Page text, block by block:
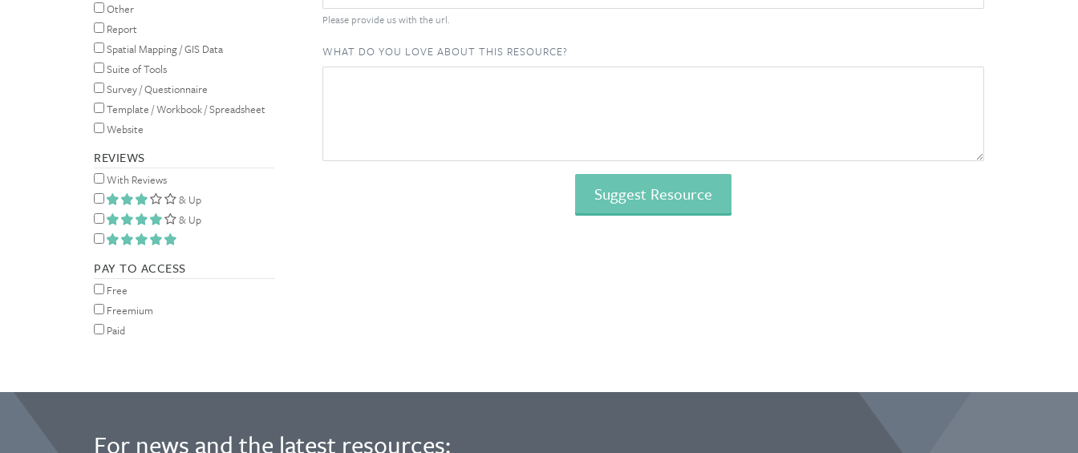
Other
Report
Spatial Mapping / GIS Data
Suite of Tools
Survey / Questionnaire
Template / Workbook / Spreadsheet
Website
REVIEWS
With Reviews
& Up
& Up
PAY TO ACCESS
Free
Freemium
Paid
Please provide us with the url.
WHAT DO YOU LOVE ABOUT THIS RESOURCE?
For news and the latest resources: